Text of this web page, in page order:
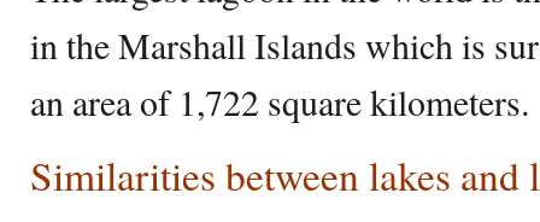
in the Marshall Islands which is
an area of 1,722 square kilometers.
Similarities between lakes and